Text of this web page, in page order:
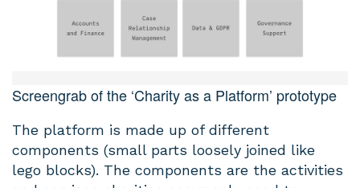
Screengrab of the ‘Charity as a Platform’ prototype
The platform is made up of different
components (small parts loosely joined like
lego blocks). The components are the activities